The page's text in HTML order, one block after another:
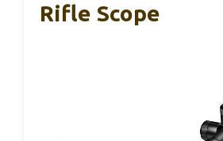
Rifle Scope